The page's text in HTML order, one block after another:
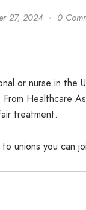
27, 2024 0
or nurse in the
Healthcare
treatment.
to unions you can